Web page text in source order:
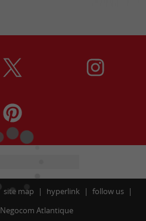
site map hyperlink
follow us
Negocom Atlantique